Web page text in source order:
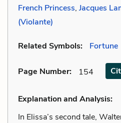
French Princess, Jacques
(Violante)
Related Symbols: Fortune
Page Number: 154
Explanation and Analysis:
In Elissa’s second tale,